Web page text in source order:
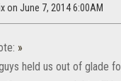
on June 7, 2014 6:00AM
»
held us out of glade